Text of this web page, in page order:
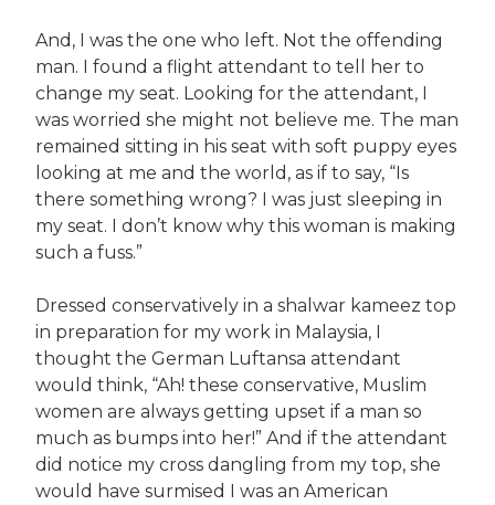
And, I was the one who left. Not the offending
man. I found a flight attendant to tell her to
change my seat. Looking for the attendant, I
was worried she might not believe me. The man
remained sitting in his seat with soft puppy eyes
looking at me and the world, as if to say, “Is
there something wrong? I was just sleeping in
my seat. I don’t know why this woman is making
such a fuss.”
Dressed conservatively in a shalwar kameez top
in preparation for my work in Malaysia, I
thought the German Luftansa attendant
would think, “Ah! these conservative, Muslim
women are always getting upset if a man so
much as bumps into her!” And if the attendant
did notice my cross dangling from my top, she
would have surmised I was an American